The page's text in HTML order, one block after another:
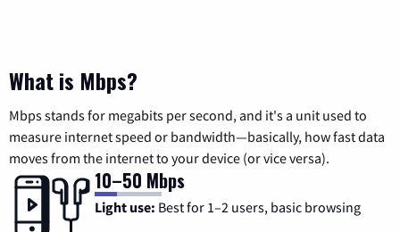
What is Mbps?
Mbps stands for megabits per second, and it's a unit used to
measure internet speed or bandwidth—basically, how fast data
moves from the internet to your device (or vice versa).
10–50 Mbps
Light use: Best for 1–2 users, basic browsing